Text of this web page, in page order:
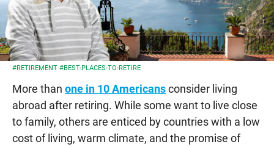
#RETIREMENT #BEST-PLACES-TO-RETIRE
More than one in 10 Americansconsider living
abroad after retiring. While some want to live close
to family, others are enticed by countries with a low
cost of living, warm climate, and the promise of